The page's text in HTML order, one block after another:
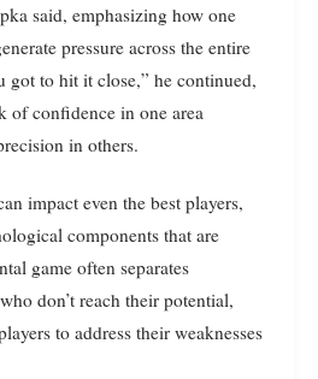
said, emphasizing how one
pressure across the entire
got to hit it close,” he continued,
of confidence in one area
in others.
impact even the best players,
components that are
game often separates
don’t reach their potential,
to address their weaknesses